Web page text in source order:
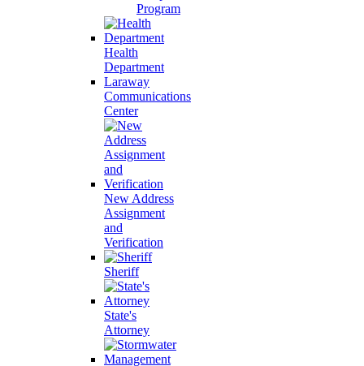
Program
Health
Department
Laraway
Communications
Center
New Address
Assignment
and
Verification
Sheriff
State's
Attorney